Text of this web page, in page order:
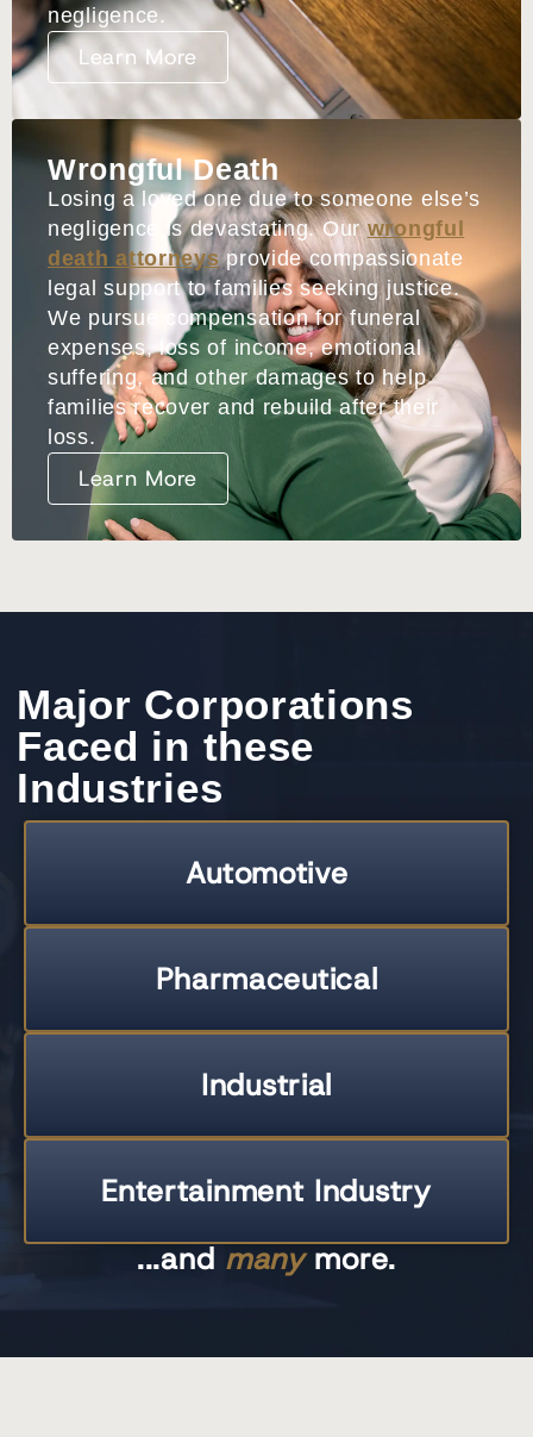
negligence.
Learn More
Wrongful Death
Losing a loved one due to someone else’s
negligence is devastating. Ourwrongful
death attorneysprovide compassionate
legal support to families seeking justice.
We pursue compensation for funeral
expenses, loss of income, emotional
suffering, and other damages to help
families recover and rebuild after their
loss.
Learn More
Major Corporations
Faced in these
Industries
Automotive
Pharmaceutical
Industrial
Entertainment Industry
...and manymore.